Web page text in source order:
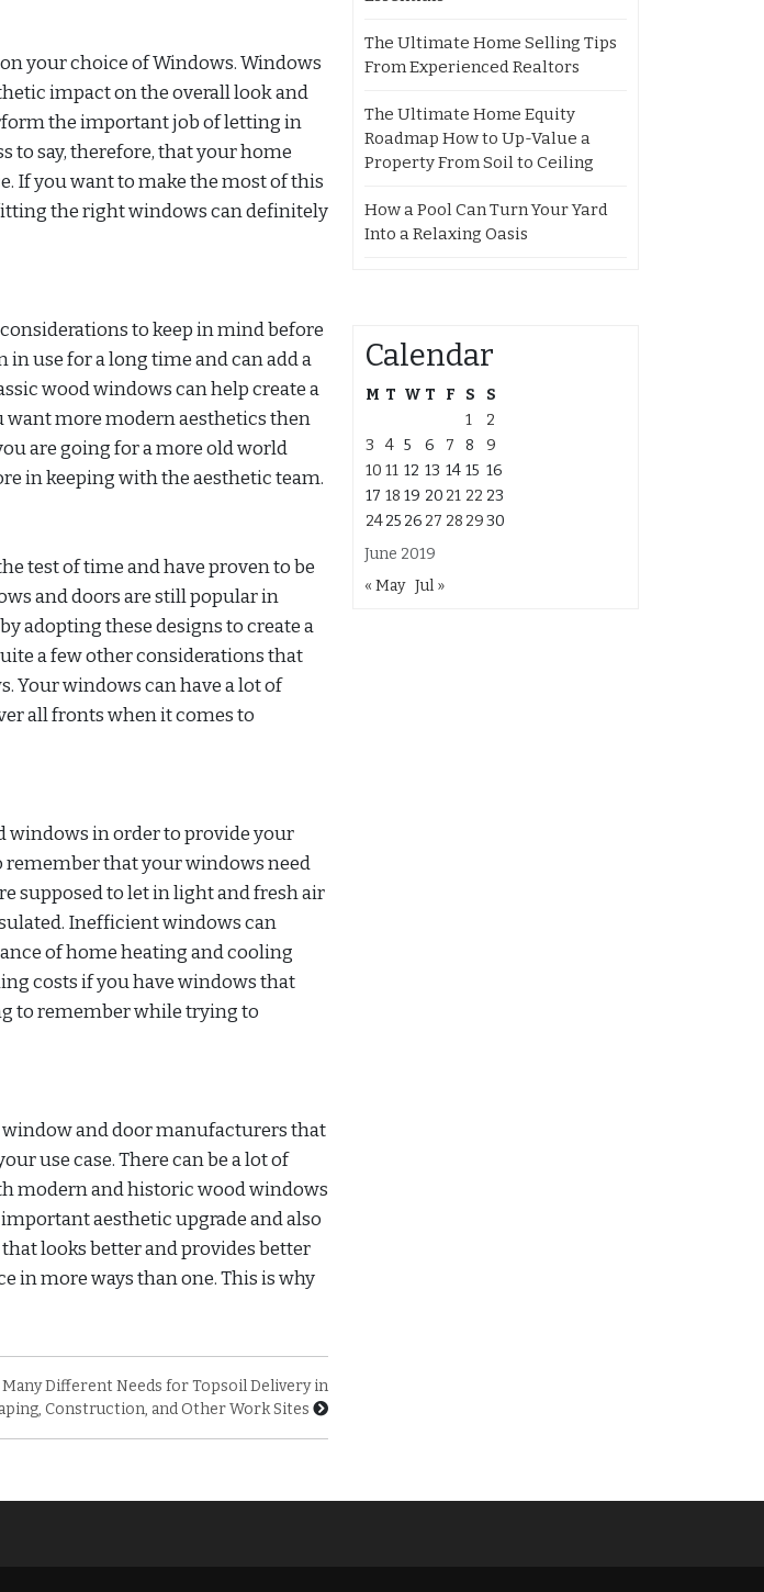
your choice of Windows. Windows
impact on the overall look and
the important job of letting in
to say, therefore, that your home
If you want to make the most of this
the right windows can definitely
to keep in mind before
use for a long time and can add a
wood windows can help create a
more modern aesthetics then
are going for a more old world
in keeping with the aesthetic team.
test of time and have proven to be
and doors are still popular in
adopting these designs to create a
a few other considerations that
Your windows can have a lot of
all fronts when it comes to
windows in order to provide your
that your windows need
supposed to let in light and fresh air
Inefficient windows can
of home heating and cooling
costs if you have windows that
to remember while trying to
window and door manufacturers that
use case. There can be a lot of
modern and historic wood windows
aesthetic upgrade and also
looks better and provides better
in more ways than one. This is why
Many Different Needs for Topsoil Delivery in
Construction, and Other Work Sites
The Ultimate Home Selling Tips
From Experienced Realtors
The Ultimate Home Equity
Roadmap How to Up-Value a
Property From Soil to Ceiling
How a Pool Can Turn Your Yard
Into a Relaxing Oasis
Calendar
June 2019
M T W T F S
S
1
2
3
4 5 6 7 8
9
10 11 12 13 14 15 16
17 18 19 20 21 22 23
2425 26 27 28 2930
« May Jul »